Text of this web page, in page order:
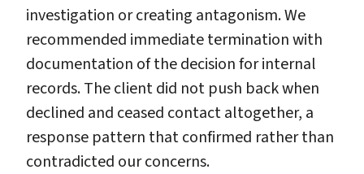
investigation or creating antagonism. We
recommended immediate termination with
documentation of the decision for internal
records. The client did not push back when
declined and ceased contact altogether, a
response pattern that confirmed rather than
contradicted our concerns.